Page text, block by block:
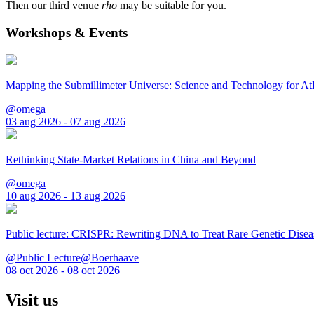
Then our third venue rho may be suitable for you.
Workshops & Events
Mapping the Submillimeter Universe: Science and Technology for
@omega
03 aug 2026 - 07 aug 2026
Rethinking State-Market Relations in China and Beyond
@omega
10 aug 2026 - 13 aug 2026
Public lecture: CRISPR: Rewriting DNA to Treat Rare Genetic
@Public Lecture@Boerhaave
08 oct 2026 - 08 oct 2026
Visit us